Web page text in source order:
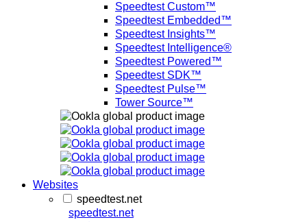
Speedtest Custom™
Speedtest Embedded™
Speedtest Insights™
Speedtest Intelligence®
Speedtest Powered™
Speedtest SDK™
Speedtest Pulse™
Tower Source™
Websites
speedtest.net
speedtest.net